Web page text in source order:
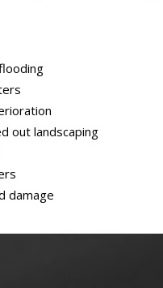
out landscaping
damage